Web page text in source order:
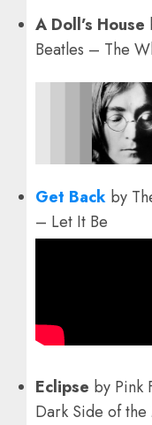
A Doll’s House
Beatles – The
Get Back by
– Let It Be
Eclipse by Pink
Dark Side of the